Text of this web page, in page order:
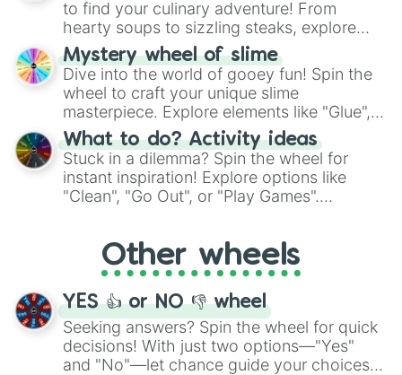
to find your culinary adventure! From
hearty soups to sizzling steaks, explore
options like Chinese, BBQ, and more. Let
chance guide your cravings as you land on
choices such as sushi or a classic burger.
Mystery wheel of slime
Dive into the world of gooey fun! Spin the
wheel to craft your unique slime
masterpiece. Explore elements like "Glue",
"Blue Coloring", "Googly Eyes", and more.
From shimmering "Black Glitter" to vibrant
"Pink Coloring", each spin unveils a new
ingredient.
What to do? Activity ideas
Stuck in a dilemma? Spin the wheel for
instant inspiration! Explore options like
"Clean", "Go Out", or "Play Games".
adventure from the exciting array of
activities.
Other wheels
YES 👍 or NO 👎 wheel
Seeking answers? Spin the wheel for quick
decisions! With just two options—"Yes"
and "No"—let chance guide your choices.